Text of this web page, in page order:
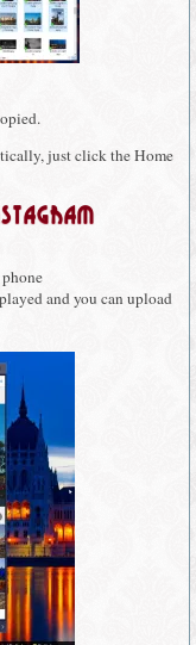
just click the Home
and you can upload